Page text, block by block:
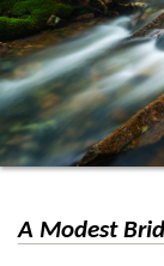
A Modest